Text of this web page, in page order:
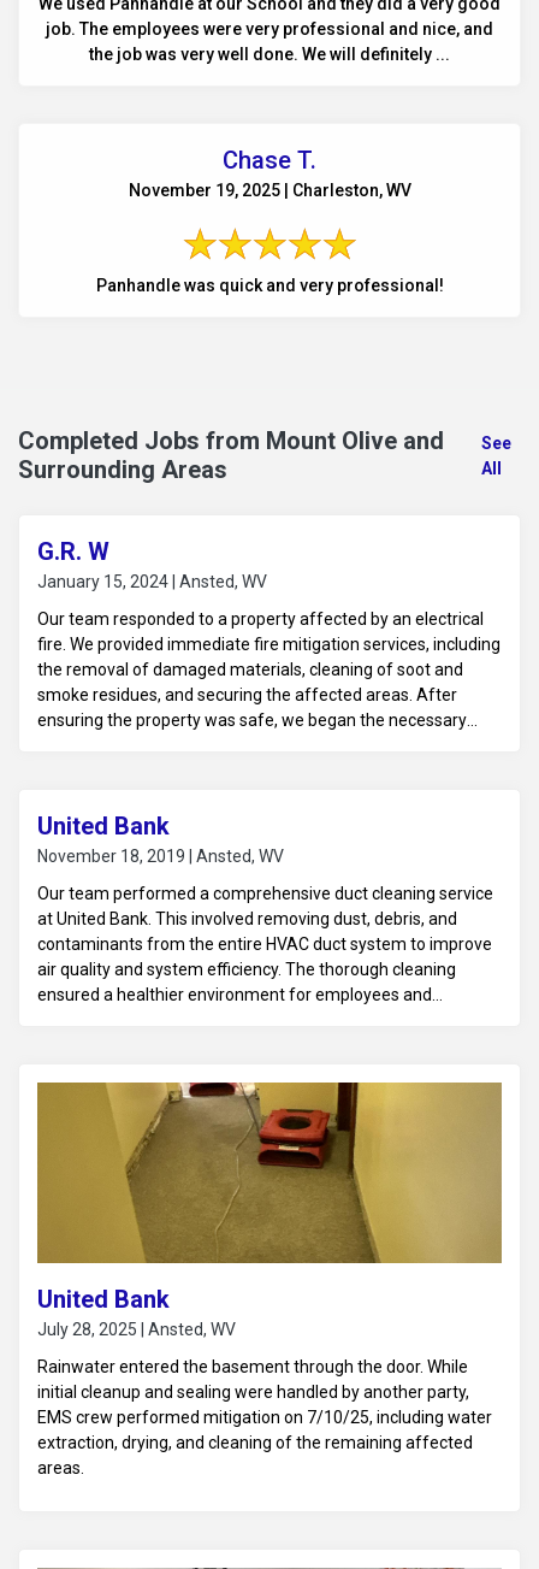
We used Panhandle at our School and they did a very good
job. The employees were very professional and nice, and
the job was very well done. We will definitely ...
Chase T.
November 19, 2025 | Charleston, WV
Panhandle was quick and very professional!
Completed Jobs from Mount Olive and
Surrounding Areas
See
All
G.R. W
January 15, 2024 | Ansted, WV
Our team responded to a property affected by an electrical
fire. We provided immediate fire mitigation services, including
the removal of damaged materials, cleaning of soot and
smoke residues, and securing the affected areas. After
ensuring the property was safe, we began the necessary
United Bank
November 18, 2019 | Ansted, WV
Our team performed a comprehensive duct cleaning service
at United Bank. This involved removing dust, debris, and
contaminants from the entire HVAC duct system to improve
air quality and system efficiency. The thorough cleaning
ensured a healthier environment for employees and
United Bank
July 28, 2025 | Ansted, WV
Rainwater entered the basement through the door. While
initial cleanup and sealing were handled by another party,
EMS crew performed mitigation on 7/10/25, including water
extraction, drying, and cleaning of the remaining affected
areas.